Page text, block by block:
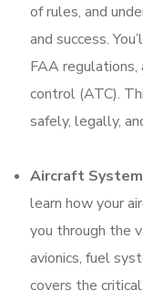
of rules, and
and success.
FAA
control (ATC).
safely, legally,
Aircraft
learn how your
you through the
avionics, fuel
covers the